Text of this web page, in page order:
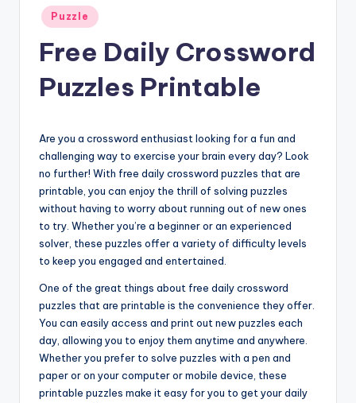
Posted
in
Puzzle
Free Daily Crossword
Puzzles Printable
Are you a crossword enthusiast looking for a fun and
challenging way to exercise your brain every day? Look
no further! With free daily crossword puzzles that are
printable, you can enjoy the thrill of solving puzzles
without having to worry about running out of new ones
to try. Whether you’re a beginner or an experienced
solver, these puzzles offer a variety of difficulty levels
to keep you engaged and entertained.
One of the great things about free daily crossword
puzzles that are printable is the convenience they offer.
You can easily access and print out new puzzles each
day, allowing you to enjoy them anytime and anywhere.
Whether you prefer to solve puzzles with a pen and
paper or on your computer or mobile device, these
printable puzzles make it easy for you to get your daily